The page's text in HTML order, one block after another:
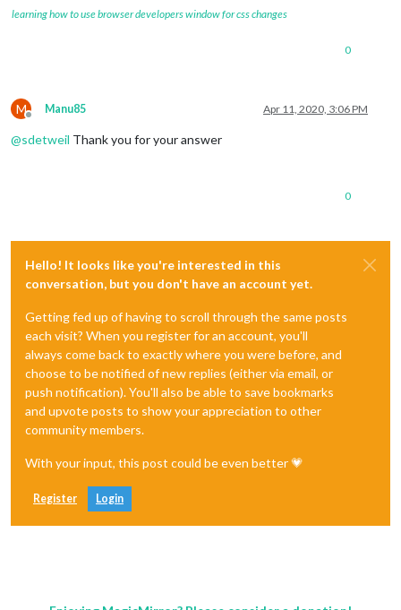
learning how to use browser developers window for css changes
0
M
Offline
Manu85 Apr 11, 2020, 3:06 PM
@sdetweil Thank you for your answer
0
Hello! It looks like you're interested in this
conversation, but you don't have an account yet.
Getting fed up of having to scroll through the same posts
each visit? When you register for an account, you'll
always come back to exactly where you were before, and
choose to be notified of new replies (either via email, or
push notification). You'll also be able to save bookmarks
and upvote posts to show your appreciation to other
community members.
With your input, this post could be even better 💗
Register Login